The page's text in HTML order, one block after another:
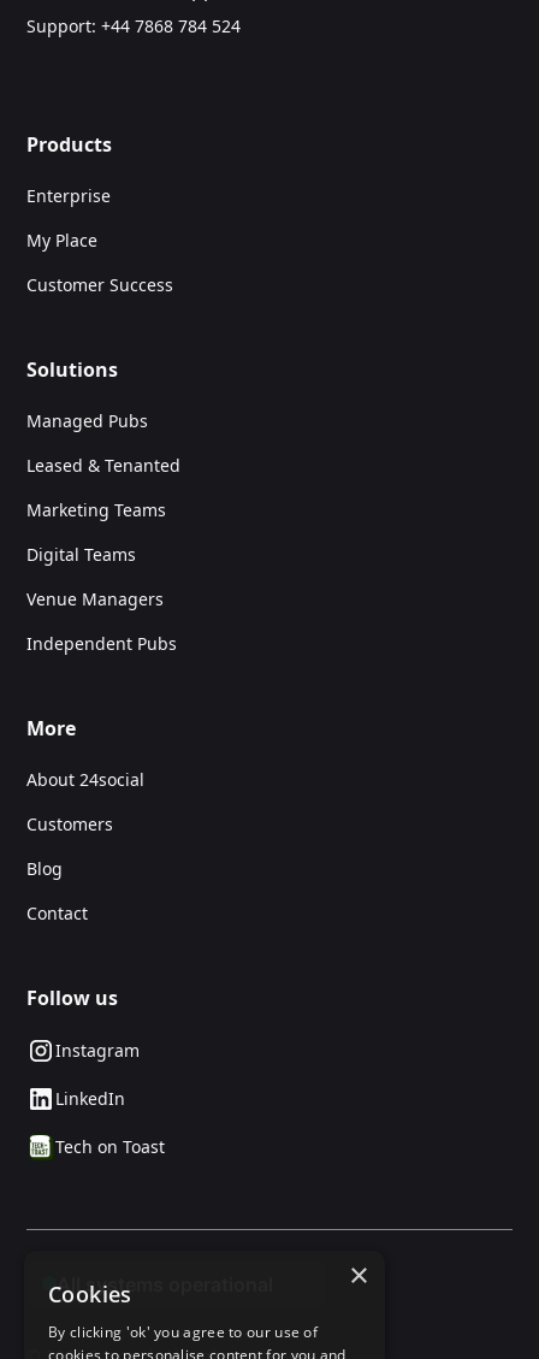
Support:+44 7868 784 524
Products
Enterprise
My Place
Customer Success
Solutions
Managed Pubs
Leased & Tenanted
Marketing Teams
Digital Teams
Venue Managers
Independent Pubs
More
About 24social
Customers
Blog
Contact
Follow us
Instagram
LinkedIn
Tech on Toast
×
Cookies
By clicking 'ok' you agree to our use of
cookies to personalise content for you and